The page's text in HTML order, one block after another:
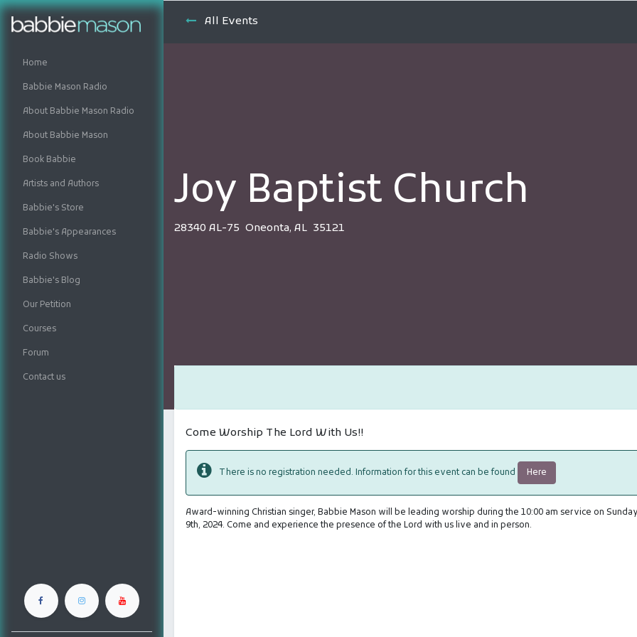
Home
Babbie Mason Radio
About Babbie Mason Radio
About Babbie Mason
Book Babbie
Artists and Authors
Babbie's Store
Babbie's Appearances
Radio Shows
Babbie's Blog
Our Petition
Courses
Forum
Contact us
All Events
Joy Baptist Church
28340 AL-75 Oneonta, AL 35121
Come Worship The Lord With Us!!
There is no registration needed. Information for this event can be found Here
Award-winning Christian singer, Babbie Mason will be leading worship during the 10:00 am service on
9th, 2024. Come and experience the presence of the Lord with us live and in person.